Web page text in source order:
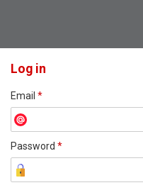
Log in
Email *
Password *